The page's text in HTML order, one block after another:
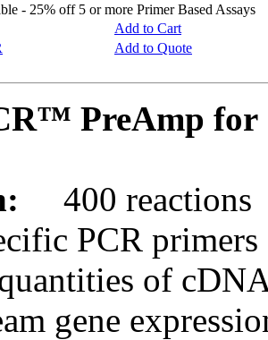
- 25% off 5 or more Primer Based Assays
Add to Cart
Add to Quote
PreAmp for
400 reactions
PCR
of
gene